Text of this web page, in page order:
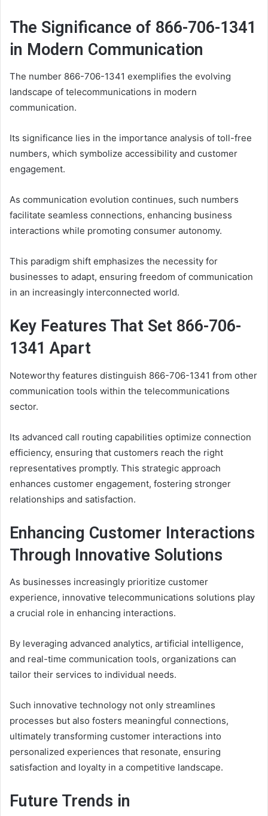
The Significance of 866-706-1341
in Modern Communication
The number 866-706-1341 exemplifies the evolving
landscape of telecommunications in modern
communication.
Its significance lies in the importance analysis of toll-free
numbers, which symbolize accessibility and customer
engagement.
As communication evolution continues, such numbers
facilitate seamless connections, enhancing business
interactions while promoting consumer autonomy.
This paradigm shift emphasizes the necessity for
businesses to adapt, ensuring freedom of communication
in an increasingly interconnected world.
Key Features That Set 866-706-
1341 Apart
Noteworthy features distinguish 866-706-1341 from other
communication tools within the telecommunications
sector.
Its advanced call routing capabilities optimize connection
efficiency, ensuring that customers reach the right
representatives promptly. This strategic approach
enhances customer engagement, fostering stronger
relationships and satisfaction.
Enhancing Customer Interactions
Through Innovative Solutions
As businesses increasingly prioritize customer
experience, innovative telecommunications solutions play
a crucial role in enhancing interactions.
By leveraging advanced analytics, artificial intelligence,
and real-time communication tools, organizations can
tailor their services to individual needs.
Such innovative technology not only streamlines
processes but also fosters meaningful connections,
ultimately transforming customer interactions into
personalized experiences that resonate, ensuring
satisfaction and loyalty in a competitive landscape.
Future Trends in